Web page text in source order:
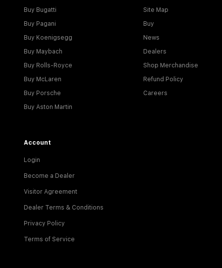
Buy Bugatti
Buy Pagani
Buy Koenigsegg
Buy Maybach
Buy Rolls-Royce
Buy McLaren
Buy Porsche
Buy Aston Martin
Site Map
Buy
News
Dealers
Shop Merchandise
Refund Policy
Careers
Account
Login
Become a Dealer
Visitor Agreement
Dealer Terms & Conditions
Privacy Policy
Terms of Service